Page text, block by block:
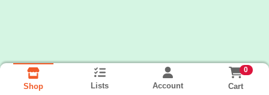
Shop Lists Account
0
Cart